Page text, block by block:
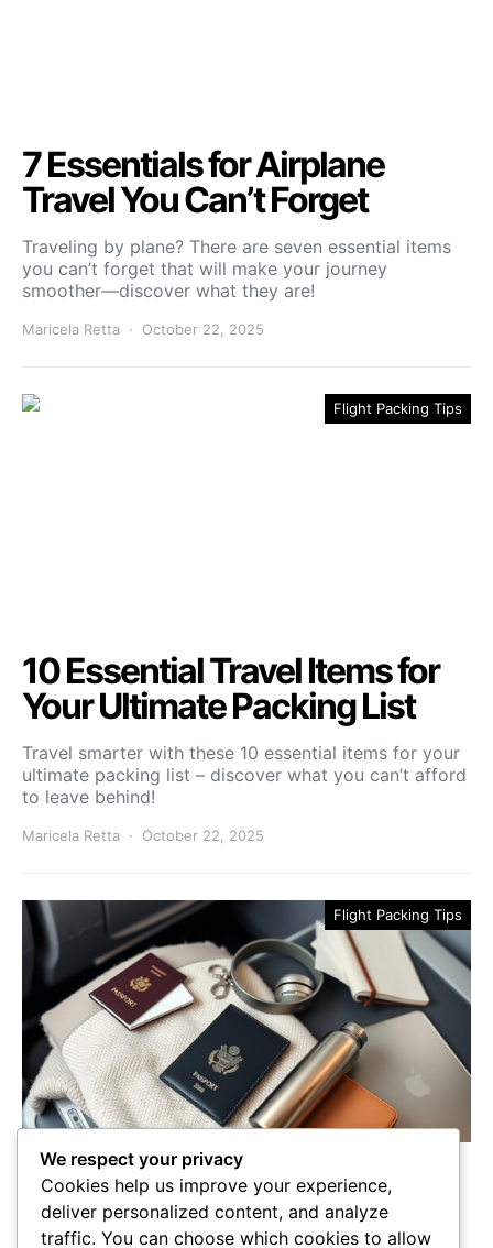
7 Essentials for Airplane
Travel You Can’t Forget
Traveling by plane? There are seven essential items
you can’t forget that will make your journey
smoother—discover what they are!
Maricela Retta October 22, 2025
Flight Packing Tips
10 Essential Travel Items for
Your Ultimate Packing List
Travel smarter with these 10 essential items for your
ultimate packing list – discover what you can’t afford
to leave behind!
Maricela Retta October 22, 2025
Flight Packing Tips
10 Must-Have Essentials for
Plane Travel
We respect your privacy
Cookies help us improve your experience,
deliver personalized content, and analyze
traffic. You can choose which cookies to allow